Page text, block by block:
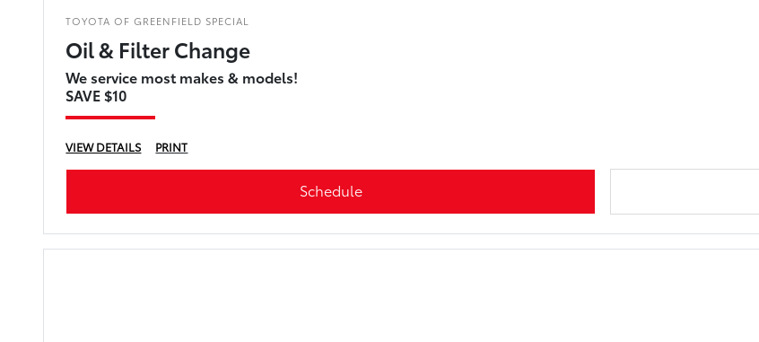
TOYOTA OF GREENFIELD SPECIAL
Oil & Filter Change
We service most makes & models!
SAVE $10
VIEW DETAILS PRINT
Schedule